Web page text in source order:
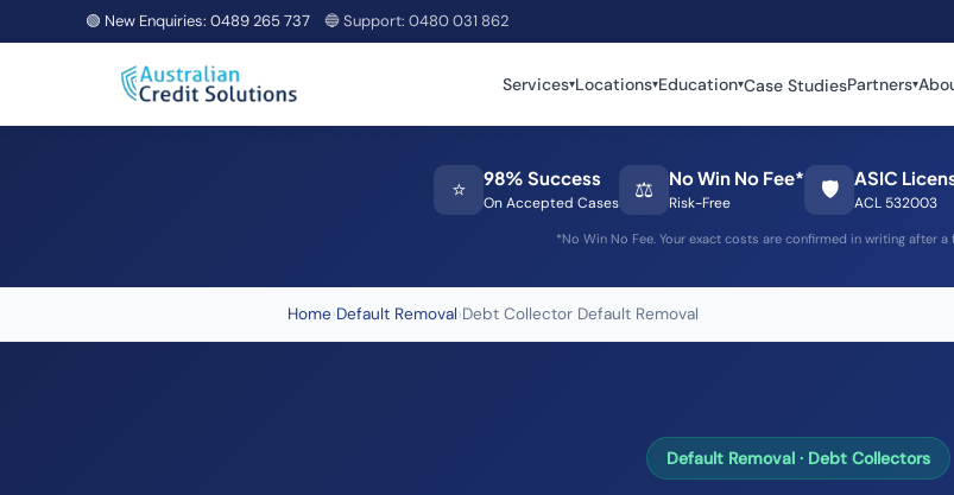
🟢 New Enquiries: 0489 265 737 🔵 Support: 0480 031 862
Services▾Locations▾Education▾Case StudiesPartners▾
⭐ 98% Success
On Accepted Cases ⚖️ No Win No Fee*
Risk-Free 🛡️ ASIC
ACL 532003
*No Win No Fee. Your exact costs are confirmed in writing after a
Home›Default Removal›Debt Collector Default Removal
Default Removal · Debt Collectors